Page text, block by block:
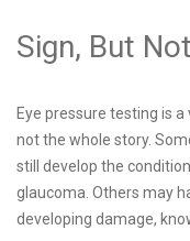
Sign, But
Eye pressure testing is
not the whole story.
still develop the
glaucoma. Others may
developing damage,